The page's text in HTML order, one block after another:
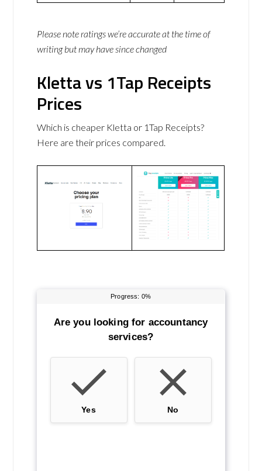
Please note ratings we’re accurate at the time of
writing but may have since changed
Kletta vs 1Tap Receipts
Prices
Which is cheaper Kletta or 1Tap Receipts?
Here are their prices compared.